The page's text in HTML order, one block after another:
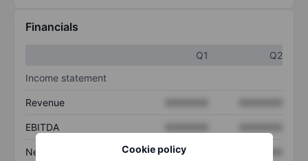
Cookie policy
Financials
Q1
Q2
Income statement
Revenue
EBITDA
Net income XXXXXXX